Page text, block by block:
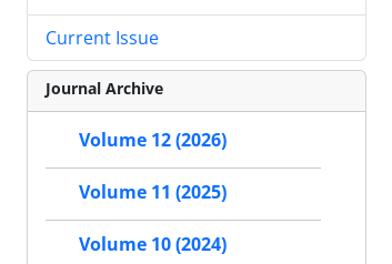
Current Issue
Journal Archive
Volume 12 (2026)
Volume 11 (2025)
Volume 10 (2024)